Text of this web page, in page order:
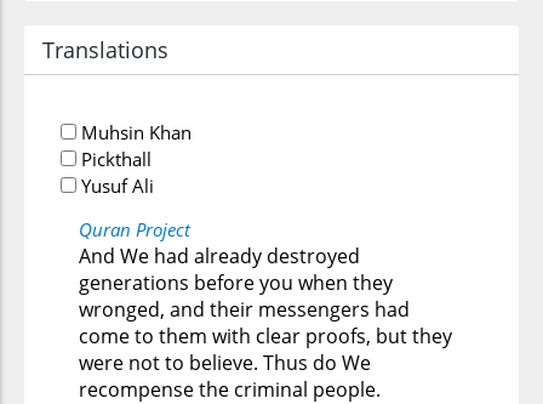
Translations
Muhsin Khan
Pickthall
Yusuf Ali
Quran Project
And We had already destroyed
generations before you when they
wronged, and their messengers had
come to them with clear proofs, but they
were not to believe. Thus do We
recompense the criminal people.